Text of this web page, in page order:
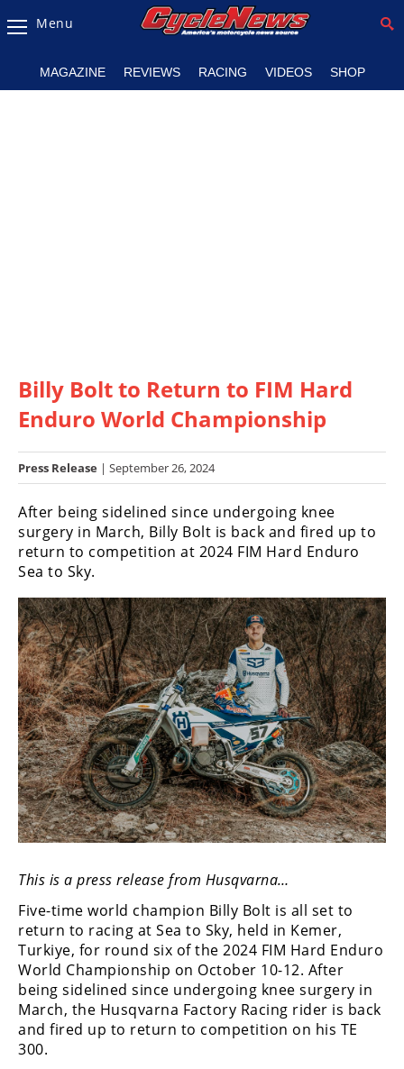
Magazine
Listings
Racing
SX/MX
Supercross
Motocross
FIM
Motocross
Motocross
des
Nations
Amateur
Motocross
Arenacross
Freestyle
MX
Road
Racing
MotoGP
World
Superbike
MotoAmerica
Menu
MAGAZINE REVIEWS RACING VIDEOS SHOP
Billy Bolt to Return to FIM Hard
Enduro World Championship
Press Release | September 26, 2024
After being sidelined since undergoing knee
surgery in March, Billy Bolt is back and fired up to
return to competition at 2024 FIM Hard Enduro
Sea to Sky.
This is a press release from Husqvarna…
Five-time world champion Billy Bolt is all set to
return to racing at Sea to Sky, held in Kemer,
Turkiye, for round six of the 2024 FIM Hard Enduro
World Championship on October 10-12. After
being sidelined since undergoing knee surgery in
March, the Husqvarna Factory Racing rider is back
and fired up to return to competition on his TE
300.